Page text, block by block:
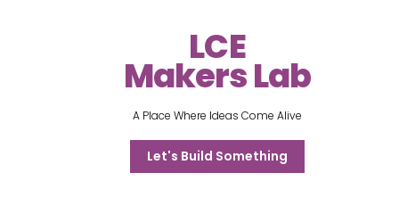
LCE
Makers Lab
A Place Where Ideas Come Alive
Let's Build Something